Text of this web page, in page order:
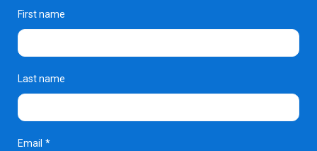
First name
Last name
Email *